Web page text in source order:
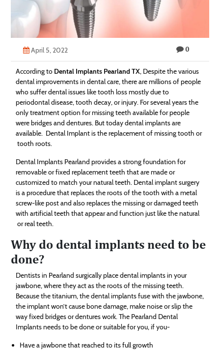
Technology
Contact
April 5, 2022 0
According to Dental Implants Pearland TX, Despite the various
dental improvements in dental care, there are millions of people
who suffer dental issues like tooth loss mostly due to
periodontal disease, tooth decay, or injury. For several years the
only treatment option for missing teeth available for people
were bridges and dentures. But today dental implants are
available. Dental Implant is the replacement of missing tooth or
tooth roots.
Dental Implants Pearland provides a strong foundation for
removable or fixed replacement teeth that are made or
customized to match your natural teeth. Dental implant surgery
is a procedure that replaces the roots of the tooth with a metal
screw-like post and also replaces the missing or damaged teeth
with artificial teeth that appear and function just like the natural
or real teeth.
Why do dental implants need to be
done?
Dentists in Pearland surgically place dental implants in your
jawbone, where they act as the roots of the missing teeth.
Because the titanium, the dental implants fuse with the jawbone,
the implant won’t cause bone damage, make noise or slip the
way fixed bridges or dentures work. The Pearland Dental
Implants needs to be done or suitable for you, if you-
Have a jawbone that reached to its full growth